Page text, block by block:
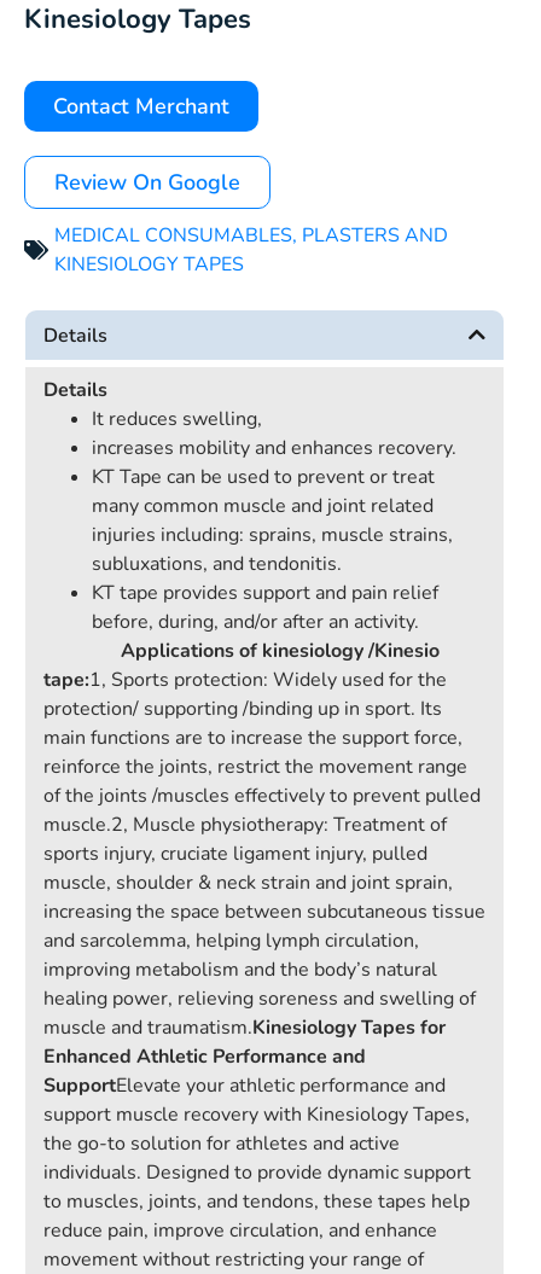
Kinesiology Tapes
Contact Merchant
Review On Google
MEDICAL CONSUMABLES, PLASTERS AND
KINESIOLOGY TAPES
Details
Details
It reduces swelling,
increases mobility and enhances recovery.
KT Tape can be used to prevent or treat
many common muscle and joint related
injuries including: sprains, muscle strains,
subluxations, and tendonitis.
KT tape provides support and pain relief
before, during, and/or after an activity.
Applications of kinesiology /Kinesio
tape:1, Sports protection: Widely used for the
protection/ supporting /binding up in sport. Its
main functions are to increase the support force,
reinforce the joints, restrict the movement range
of the joints /muscles effectively to prevent pulled
muscle.2, Muscle physiotherapy: Treatment of
sports injury, cruciate ligament injury, pulled
muscle, shoulder & neck strain and joint sprain,
increasing the space between subcutaneous tissue
and sarcolemma, helping lymph circulation,
improving metabolism and the body’s natural
healing power, relieving soreness and swelling of
muscle and traumatism.Kinesiology Tapes for
Enhanced Athletic Performance and
SupportElevate your athletic performance and
support muscle recovery with Kinesiology Tapes,
the go-to solution for athletes and active
individuals. Designed to provide dynamic support
to muscles, joints, and tendons, these tapes help
reduce pain, improve circulation, and enhance
movement without restricting your range of